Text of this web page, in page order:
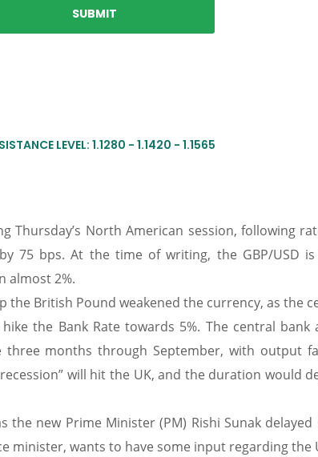
LEVEL: 1.1280 - 1.1420 - 1.1565
Thursday’s North American session, following
75 bps. At the time of writing, the GBP/USD
almost 2%.
the British Pound weakened the currency, as the
the Bank Rate towards 5%. The central
months through September, with output
recession” will hit the UK, and the duration would
new Prime Minister (PM) Rishi Sunak delayed
minister, wants to have some input regarding the